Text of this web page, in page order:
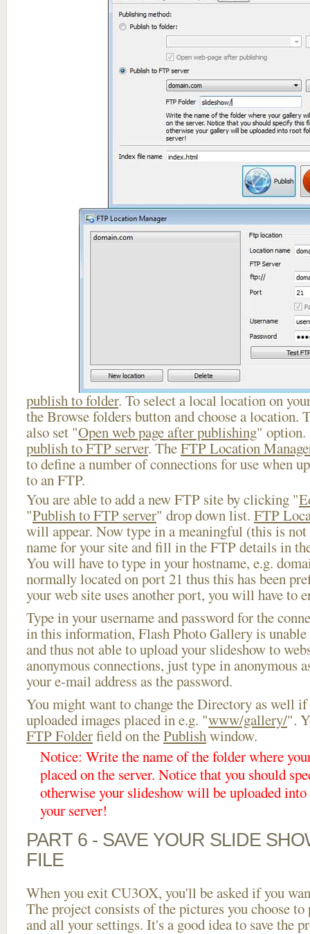
publish to folder. To select a local location on
the Browse folders button and choose a location.
also set "Open web page after publishing" option.
publish to FTP server. TheFTP Location
to define a number of connections for use when
to an FTP.
You are able to add a new FTP site by clicking "
"Publish to FTP server" drop down list. FTP
will appear. Now type in a meaningful (this is not
name for your site and fill in the FTP details in
You will have to type in your hostname, e.g.
normally located on port 21 thus this has been
your web site uses another port, you will have to
Type in your username and password for the
in this information, Flash Photo Gallery is
and thus not able to upload your slideshow to
anonymous connections, just type in anonymous
your e-mail address as the password.
You might want to change the Directory as well if
uploaded images placed in e.g. "www/gallery/".
FTP Folderfield on thePublishwindow.
Notice: Write the name of the folder where
placed on the server. Notice that you should
otherwise your slideshow will be uploaded
your server!
PART 6 - SAVE YOUR SLIDE
FILE
When you exit CU3OX, you'll be asked if you
The project consists of the pictures you choose
and all your settings. It's a good idea to save the